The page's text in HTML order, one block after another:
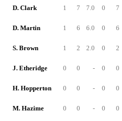
D. Clark 1 7 7.0 0 7
D. Martin 1 6 6.0 0 6
S. Brown 1 2 2.0 0 2
J. Etheridge 0 0 - 0 0
H. Hopperton 0 0 - 0 0
M. Hazime 0 0 - 0 0